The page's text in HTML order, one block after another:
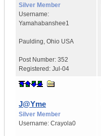
Silver Member
Username:
Yamahabanshee1
Paulding Ohio USA
Post Number: 352
Registered: Jul-04
J@Yme
Silver Member
Username: Crayola0